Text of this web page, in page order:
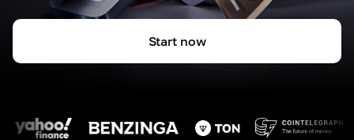
Start now